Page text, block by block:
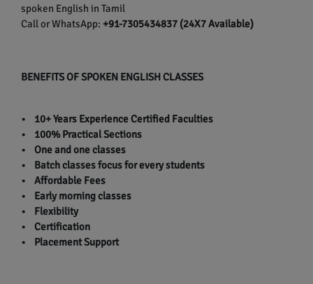
spoken English in Tamil
Call or WhatsApp: +91-7305434837 (24X7 Available)
BENEFITS OF SPOKEN ENGLISH CLASSES
• 10+ Years Experience Certified Faculties
• 100% Practical Sections
• One and one classes
• Batch classes focus for every students
• Affordable Fees
• Early morning classes
• Flexibility
• Certification
• Placement Support